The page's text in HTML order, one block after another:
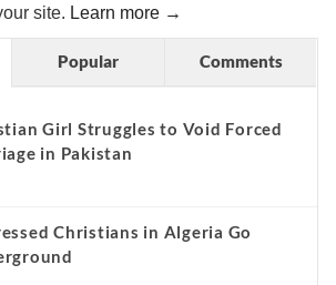
site. Learn more →
Popular Comments
Girl Struggles to Void Forced
in Pakistan
Christians in Algeria Go